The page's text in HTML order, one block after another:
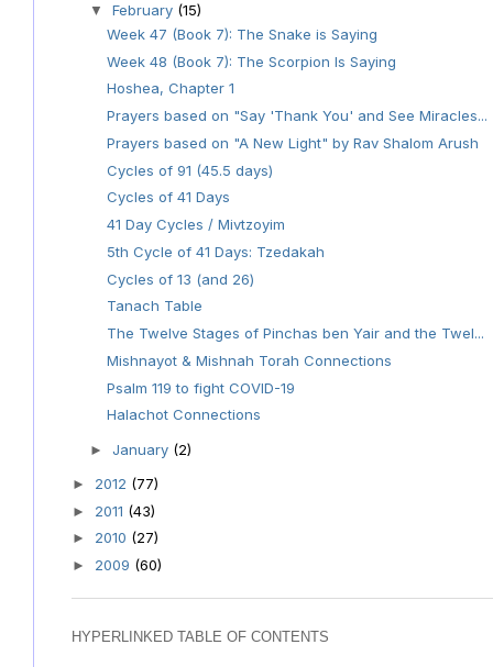
▼ February (15)
Week 47 (Book 7): The Snake is Saying
Week 48 (Book 7): The Scorpion Is Saying
Hoshea, Chapter 1
Prayers based on "Say 'Thank You' and See Miracles...
Prayers based on "A New Light" by Rav Shalom Arush
Cycles of 91 (45.5 days)
Cycles of 41 Days
41 Day Cycles / Mivtzoyim
5th Cycle of 41 Days: Tzedakah
Cycles of 13 (and 26)
Tanach Table
The Twelve Stages of Pinchas ben Yair and the Twel...
Mishnayot & Mishnah Torah Connections
Psalm 119 to fight COVID-19
Halachot Connections
► January (2)
► 2012 (77)
► 2011 (43)
► 2010 (27)
► 2009 (60)
HYPERLINKED TABLE OF CONTENTS